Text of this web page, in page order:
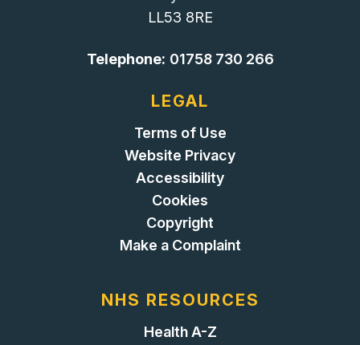
LL53 8RE
Telephone: 01758 730 266
LEGAL
Terms of Use
Website Privacy
Accessibility
Cookies
Copyright
Make a Complaint
NHS RESOURCES
Health A-Z